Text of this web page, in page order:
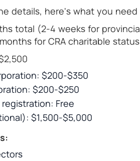
details, here's what you
total (2-4 weeks for
for CRA charitable
$200-$350
$200-$250
Free
$1,500-$5,000